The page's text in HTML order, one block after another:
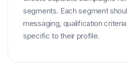
segments. Each segment
messaging, qualification
specific to their profile.